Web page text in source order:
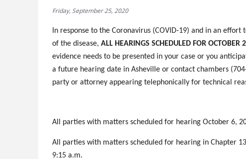
Friday, September 25, 2020
In response to the Coronavirus (COVID-19) and in an
of the disease, ALL HEARINGS SCHEDULED FOR OCTOBER
evidence needs to be presented in your case or you
a future hearing date in Asheville or contact chambers
party or attorney appearing telephonically for technical
All parties with matters scheduled for hearing October 6,
All parties with matters scheduled for hearing in
9:15 a.m.